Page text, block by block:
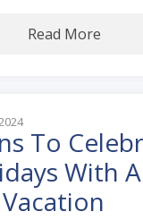
Read More
To
With A